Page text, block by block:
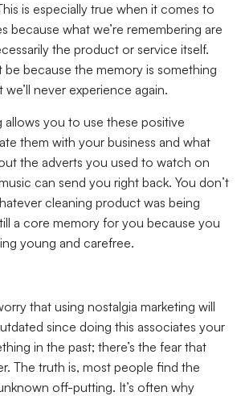
is especially true when it comes to
because what we’re remembering are
the product or service itself.
be because the memory is something
never experience again.
allows you to use these positive
them with your business and what
the adverts you used to watch on
can send you right back. You don’t
cleaning product was being
a core memory for you because you
young and carefree.
that using nostalgia marketing will
since doing this associates your
in the past; there’s the fear that
The truth is, most people find the
off-putting. It’s often why